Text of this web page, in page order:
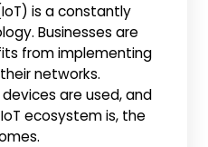
is a constantly
Businesses are
from implementing
networks.
are used, and
ecosystem is, the